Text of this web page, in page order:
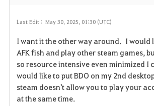
Last Edit : May 30, 2025, 01:30 (UTC)
I want it the other way around. I would
AFK fish and play other steam games,
so resource intensive even minimized I
would like to put BDO on my 2nd
steam doesn't allow you to play your
at the same time.